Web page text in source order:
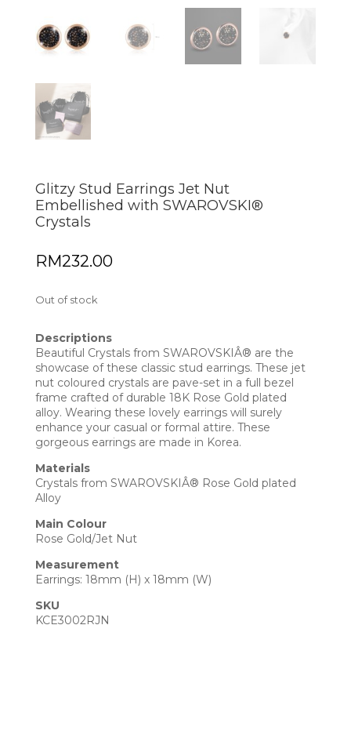
Glitzy Stud Earrings Jet Nut
Embellished with SWAROVSKI®
Crystals
RM232.00
Out of stock
Descriptions
Beautiful Crystals from SWAROVSKIÂ® are the
showcase of these classic stud earrings. These jet
nut coloured crystals are pave-set in a full bezel
frame crafted of durable 18K Rose Gold plated
alloy. Wearing these lovely earrings will surely
enhance your casual or formal attire. These
gorgeous earrings are made in Korea.
Materials
Crystals from SWAROVSKIÂ® Rose Gold plated
Alloy
Main Colour
Rose Gold/Jet Nut
Measurement
Earrings: 18mm (H) x 18mm (W)
SKU
KCE3002RJN